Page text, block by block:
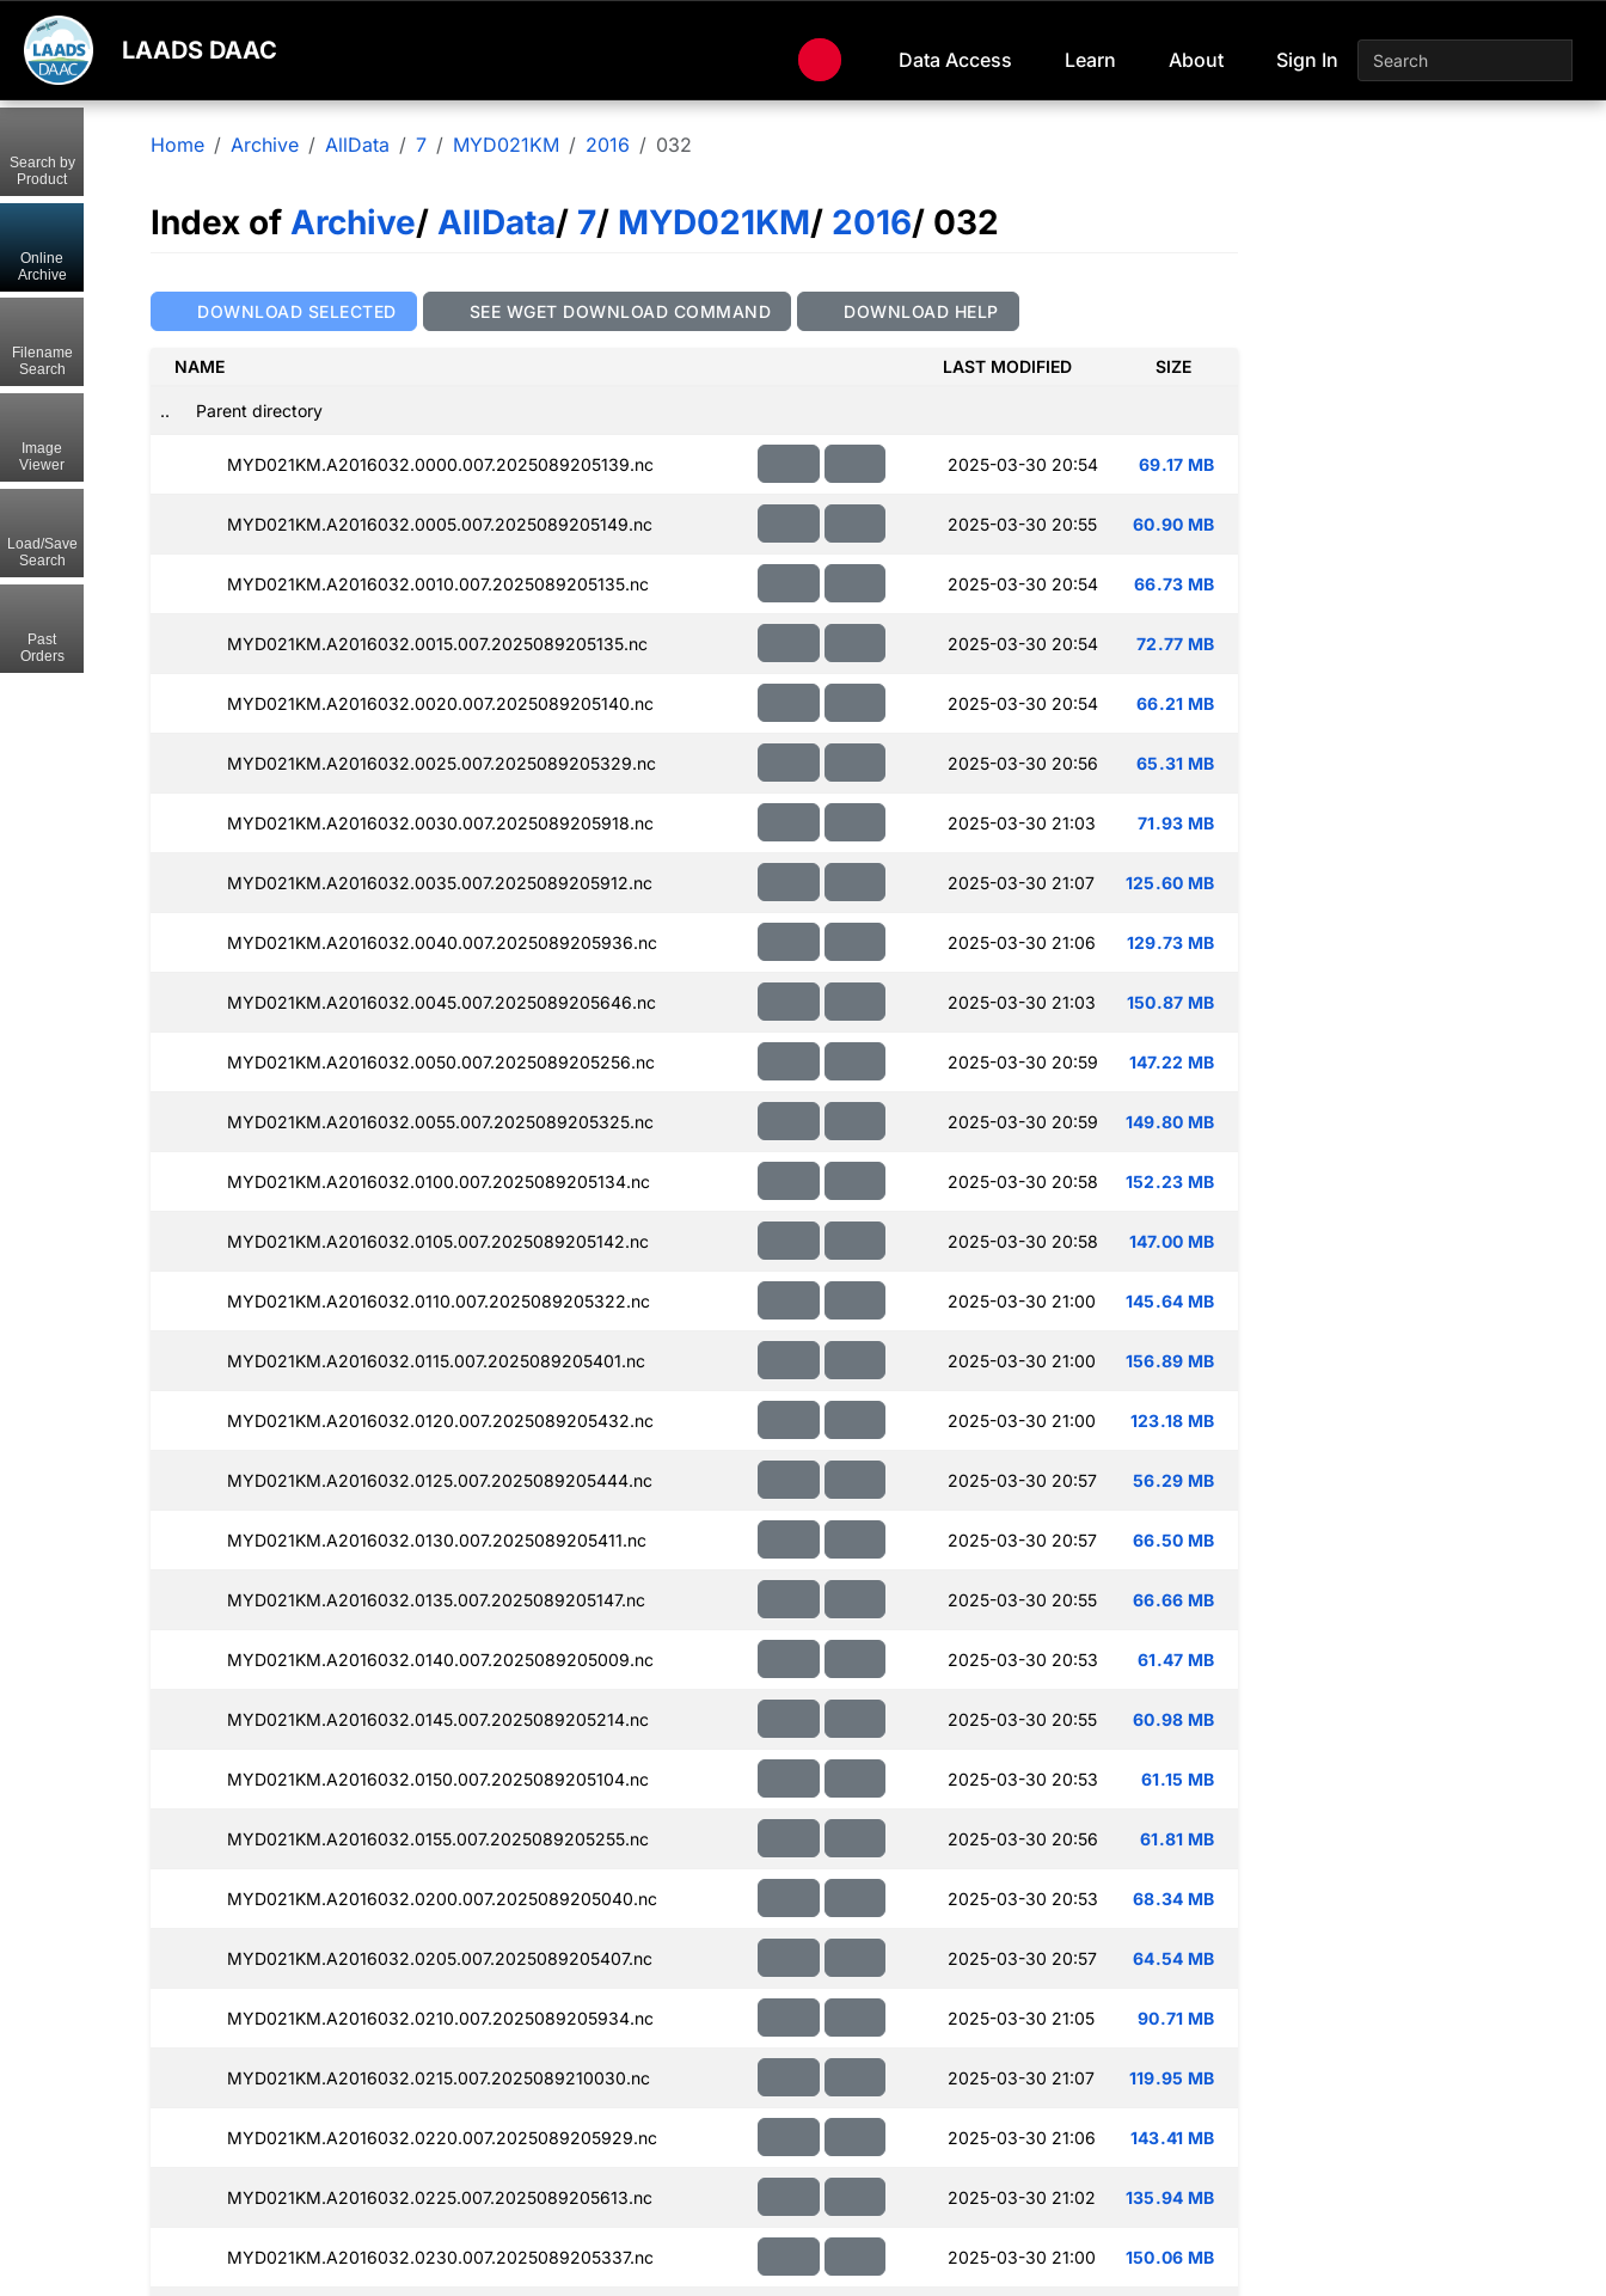
LAADS DAAC Data Access Learn About Sign In
Home Archive AllData 7 MYD021KM 2016 032
Index of Archive/ AllData/ 7/ MYD021KM/ 2016/ 032
DOWNLOAD SELECTED SEE WGET DOWNLOAD COMMAND DOWNLOAD HELP
NAME LAST MODIFIED SIZE
.. Parent directory
MYD021KM.A2016032.0000.007.2025089205139.nc 2025-03-30 20:54 69.17 MB
MYD021KM.A2016032.0005.007.2025089205149.nc 2025-03-30 20:55 60.90 MB
MYD021KM.A2016032.0010.007.2025089205135.nc 2025-03-30 20:54 66.73 MB
MYD021KM.A2016032.0015.007.2025089205135.nc 2025-03-30 20:54 72.77 MB
MYD021KM.A2016032.0020.007.2025089205140.nc 2025-03-30 20:54 66.21 MB
MYD021KM.A2016032.0025.007.2025089205329.nc 2025-03-30 20:56 65.31 MB
MYD021KM.A2016032.0030.007.2025089205918.nc 2025-03-30 21:03 71.93 MB
MYD021KM.A2016032.0035.007.2025089205912.nc 2025-03-30 21:07 125.60 MB
MYD021KM.A2016032.0040.007.2025089205936.nc 2025-03-30 21:06 129.73 MB
MYD021KM.A2016032.0045.007.2025089205646.nc 2025-03-30 21:03 150.87 MB
MYD021KM.A2016032.0050.007.2025089205256.nc 2025-03-30 20:59 147.22 MB
MYD021KM.A2016032.0055.007.2025089205325.nc 2025-03-30 20:59 149.80 MB
MYD021KM.A2016032.0100.007.2025089205134.nc 2025-03-30 20:58 152.23 MB
MYD021KM.A2016032.0105.007.2025089205142.nc 2025-03-30 20:58 147.00 MB
MYD021KM.A2016032.0110.007.2025089205322.nc 2025-03-30 21:00 145.64 MB
MYD021KM.A2016032.0115.007.2025089205401.nc 2025-03-30 21:00 156.89 MB
MYD021KM.A2016032.0120.007.2025089205432.nc 2025-03-30 21:00 123.18 MB
MYD021KM.A2016032.0125.007.2025089205444.nc 2025-03-30 20:57 56.29 MB
MYD021KM.A2016032.0130.007.2025089205411.nc 2025-03-30 20:57 66.50 MB
MYD021KM.A2016032.0135.007.2025089205147.nc 2025-03-30 20:55 66.66 MB
MYD021KM.A2016032.0140.007.2025089205009.nc 2025-03-30 20:53 61.47 MB
MYD021KM.A2016032.0145.007.2025089205214.nc 2025-03-30 20:55 60.98 MB
MYD021KM.A2016032.0150.007.2025089205104.nc 2025-03-30 20:53 61.15 MB
MYD021KM.A2016032.0155.007.2025089205255.nc 2025-03-30 20:56 61.81 MB
MYD021KM.A2016032.0200.007.2025089205040.nc 2025-03-30 20:53 68.34 MB
MYD021KM.A2016032.0205.007.2025089205407.nc 2025-03-30 20:57 64.54 MB
MYD021KM.A2016032.0210.007.2025089205934.nc 2025-03-30 21:05 90.71 MB
MYD021KM.A2016032.0215.007.2025089210030.nc 2025-03-30 21:07 119.95 MB
MYD021KM.A2016032.0220.007.2025089205929.nc 2025-03-30 21:06 143.41 MB
MYD021KM.A2016032.0225.007.2025089205613.nc 2025-03-30 21:02 135.94 MB
MYD021KM.A2016032.0230.007.2025089205337.nc 2025-03-30 21:00 150.06 MB
Search by
Product
Online
Archive
Filename
Search
Image
Viewer
Load/Save
Search
Past
Orders